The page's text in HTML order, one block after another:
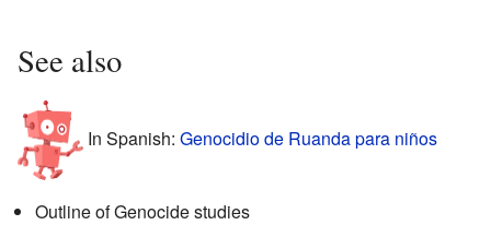
See also
In Spanish: Genocidio de Ruanda para niños
Outline of Genocide studies